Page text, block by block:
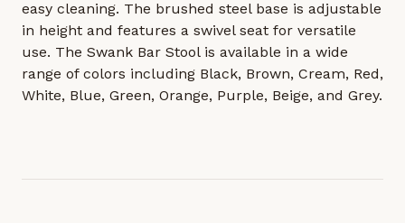
easy cleaning. The brushed steel base is adjustable
in height and features a swivel seat for versatile
use. The Swank Bar Stool is available in a wide
range of colors including Black, Brown, Cream, Red,
White, Blue, Green, Orange, Purple, Beige, and Grey.